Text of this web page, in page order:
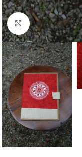
Click to enlarge